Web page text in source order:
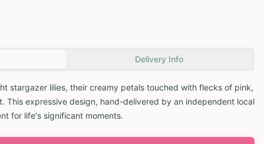
Delivery Info
stargazer lilies, their creamy petals touched with flecks of pink,
This expressive design, hand-delivered by an independent local
for life's significant moments.